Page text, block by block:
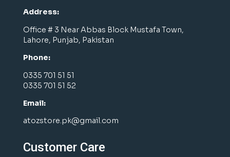
Address:
Office # 3 Near Abbas Block Mustafa Town,
Lahore, Punjab, Pakistan
Phone:
0335 701 51 51
0335 701 51 52
Email:
atozstore.pk@gmail.com
Customer Care